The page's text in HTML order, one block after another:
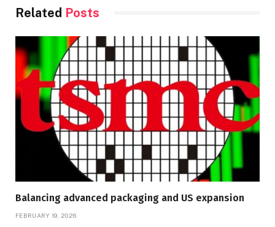
Related Posts
Balancing advanced packaging and US expansion
FEBRUARY 19, 2026